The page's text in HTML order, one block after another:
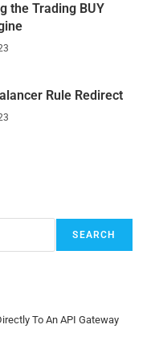
the Trading BUY
Rule Redirect
SEARCH
To An API Gateway